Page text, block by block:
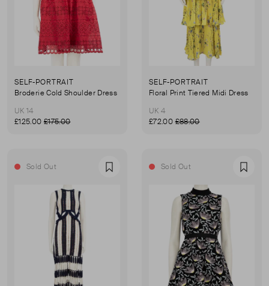
SELF-PORTRAIT
Broderie Cold Shoulder Dress
UK 14
£125.00 £175.00
SELF-PORTRAIT
Floral Print Tiered Midi Dress
UK 4
£72.00£88.00
Sold Out Favourite Sold Out